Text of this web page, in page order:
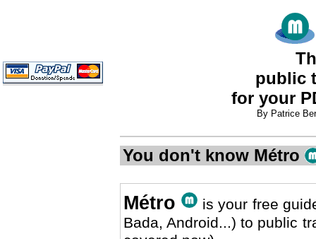
public
for your
By Patrice
You don't know Métro
Métro
is your free
Bada, Android...) to public